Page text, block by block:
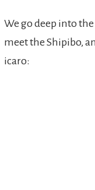
We go deep into
meet the Shipibo,
icaro: